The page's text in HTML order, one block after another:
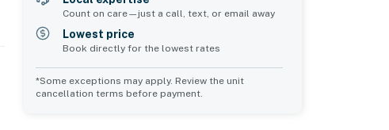
Count on care—just a call, text, or email away
Lowest price
Book directly for the lowest rates
*Some exceptions may apply. Review the unit
cancellation terms before payment.